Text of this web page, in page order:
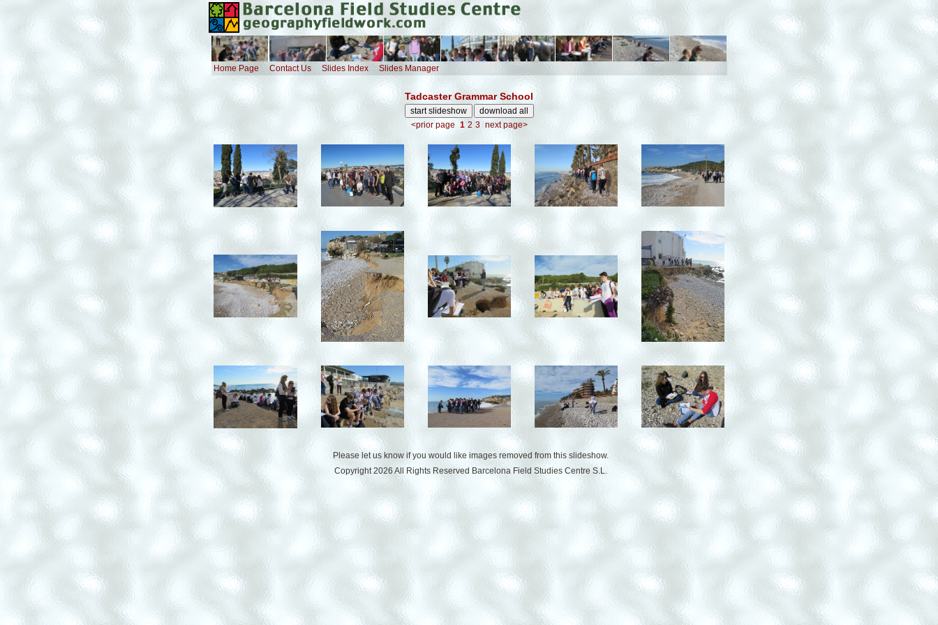
Home Page Contact Us Slides Index Slides Manager
Tadcaster Grammar School
<prior page 1 2 3 next page>
Please let us know if you would like images removed from this slideshow.
Copyright 2026 All Rights Reserved Barcelona Field Studies Centre S.L.